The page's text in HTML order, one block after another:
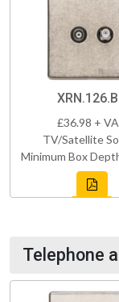
£36.98 +
TV/Satellite
Minimum Box
Telephone